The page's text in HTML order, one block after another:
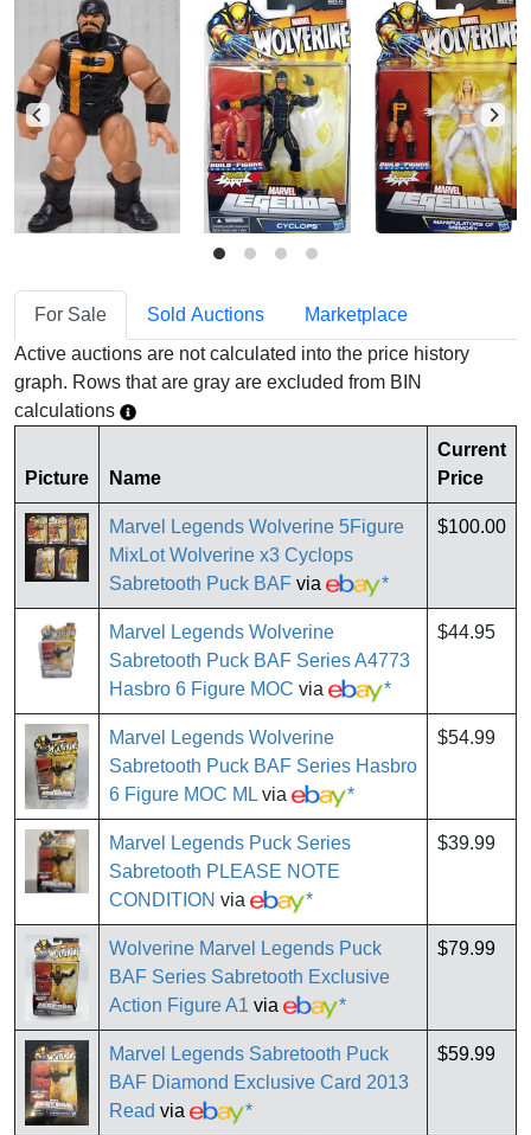
For Sale Sold Auctions
Marketplace
Active auctions are not calculated into the price history
graph. Rows that are gray are excluded from BIN
calculations
Picture Name
Current
Price
Marvel Legends Wolverine 5Figure
MixLot Wolverine x3 Cyclops
Sabretooth Puck BAF via *
$100.00
Marvel Legends Wolverine
Sabretooth Puck BAF Series A4773
Hasbro 6 Figure MOC via *
$44.95
Marvel Legends Wolverine
Sabretooth Puck BAF Series Hasbro
6 Figure MOC ML via *
$54.99
Marvel Legends Puck Series
Sabretooth PLEASE NOTE
CONDITION via *
$39.99
Wolverine Marvel Legends Puck
BAF Series Sabretooth Exclusive
Action Figure A1 via *
$79.99
Marvel Legends Sabretooth Puck
BAF Diamond Exclusive Card 2013
Read via *
$59.99